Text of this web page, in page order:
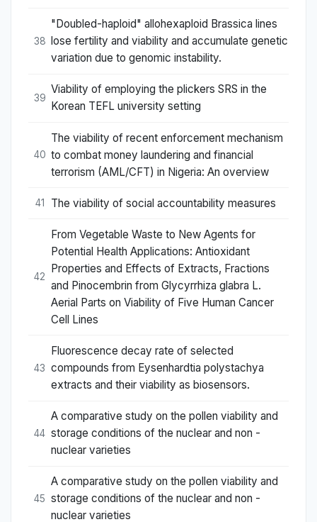
38
"Doubled-haploid" allohexaploid Brassica lines
lose fertility and viability and accumulate genetic
variation due to genomic instability.
39
Viability of employing the plickers SRS in the
Korean TEFL university setting
40
The viability of recent enforcement mechanism
to combat money laundering and financial
terrorism (AML/CFT) in Nigeria: An overview
41 The viability of social accountability measures
42
From Vegetable Waste to New Agents for
Potential Health Applications: Antioxidant
Properties and Effects of Extracts, Fractions
and Pinocembrin from Glycyrrhiza glabra L.
Aerial Parts on Viability of Five Human Cancer
Cell Lines
43
Fluorescence decay rate of selected
compounds from Eysenhardtia polystachya
extracts and their viability as biosensors.
44
A comparative study on the pollen viability and
storage conditions of the nuclear and non -
nuclear varieties
45
A comparative study on the pollen viability and
storage conditions of the nuclear and non -
nuclear varieties